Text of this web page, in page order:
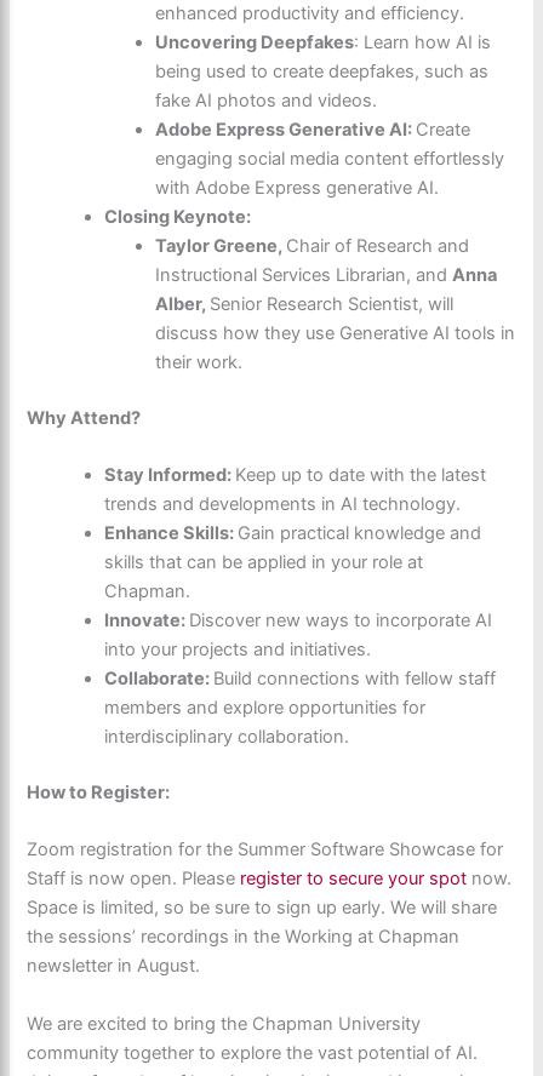
enhanced productivity and efficiency.
Uncovering Deepfakes: Learn how AI is
being used to create deepfakes, such as
fake AI photos and videos.
Adobe Express Generative AI: Create
engaging social media content effortlessly
with Adobe Express generative AI.
Closing Keynote:
Taylor Greene, Chair of Research and
Instructional Services Librarian, andAnna
Alber, Senior Research Scientist, will
discuss how they use Generative AI tools in
their work.
Why Attend?
Stay Informed: Keep up to date with the latest
trends and developments in AI technology.
Enhance Skills: Gain practical knowledge and
skills that can be applied in your role at
Chapman.
Innovate: Discover new ways to incorporate AI
into your projects and initiatives.
Collaborate: Build connections with fellow staff
members and explore opportunities for
interdisciplinary collaboration.
How to Register:
Zoom registration for the Summer Software Showcase for
Staff is now open. Please register to secure your spot now.
Space is limited, so be sure to sign up early. We will share
the sessions’ recordings in the Working at Chapman
newsletter in August.
We are excited to bring the Chapman University
community together to explore the vast potential of AI.